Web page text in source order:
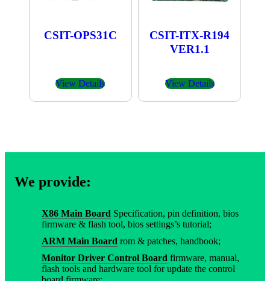
CSIT-OPS31C
View Details
CSIT-ITX-R194
VER1.1
View Details
We provide:
X86 Main Board Specification, pin definition, bios
firmware & flash tool, bios settings’s tutorial;
ARM Main Board rom & patches, handbook;
Monitor Driver Control Board firmware, manual,
flash tools and hardware tool for update the control